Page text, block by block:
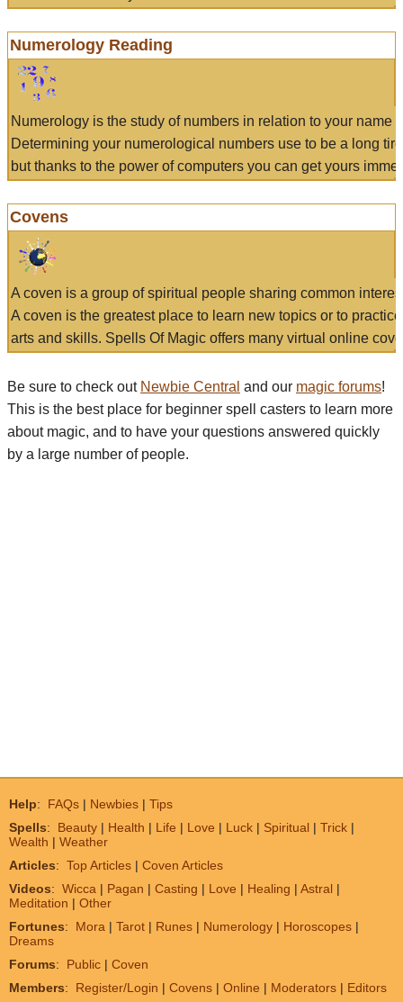
Numerology Reading
Numerology is the study of numbers in relation to your name
Determining your numerological numbers use to be a long
but thanks to the power of computers you can get yours
Covens
A coven is a group of spiritual people sharing common
A coven is the greatest place to learn new topics or to
arts and skills. Spells Of Magic offers many virtual online
Be sure to check out Newbie Central and our magic forums!
This is the best place for beginner spell casters to learn more
about magic, and to have your questions answered quickly
by a large number of people.
Help: FAQs | Newbies | Tips
Spells: Beauty | Health | Life | Love | Luck | Spiritual | Trick |
Wealth | Weather
Articles: Top Articles | Coven Articles
Videos: Wicca | Pagan | Casting | Love | Healing | Astral |
Meditation | Other
Fortunes: Mora | Tarot | Runes | Numerology | Horoscopes |
Dreams
Forums: Public | Coven
Members: Register/Login | Covens | Online | Moderators | Editors